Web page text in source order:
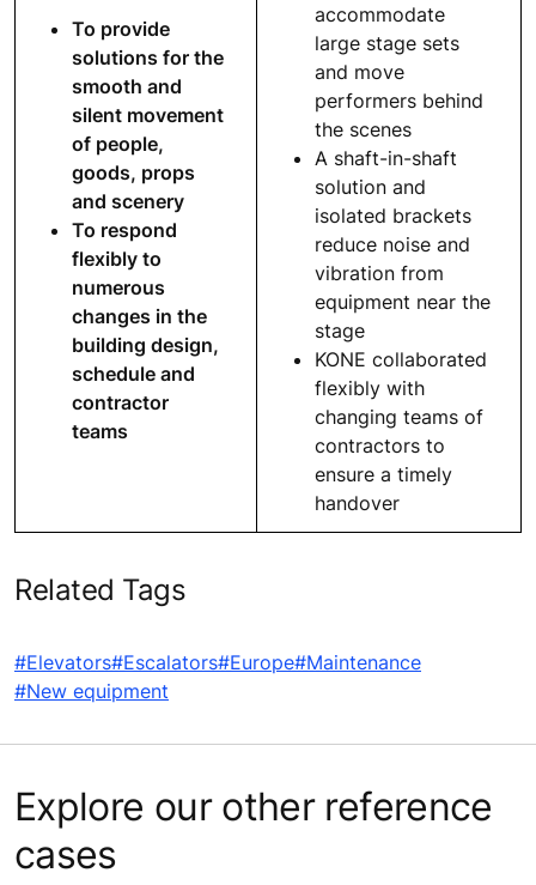
To provide
solutions for the
smooth and
silent movement
of people,
goods, props
and scenery
To respond
flexibly to
numerous
changes in the
building design,
schedule and
contractor
teams
accommodate
large stage sets
and move
performers behind
the scenes
A shaft-in-shaft
solution and
isolated brackets
reduce noise and
vibration from
equipment near the
stage
KONE collaborated
flexibly with
changing teams of
contractors to
ensure a timely
handover
Related Tags
#Elevators#Escalators#Europe#Maintenance
#New equipment
Explore our other reference
cases